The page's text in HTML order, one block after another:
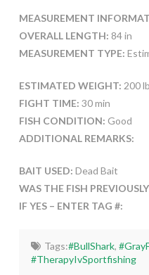
MEASUREMENT
OVERALL LENGTH: 84 in
MEASUREMENT TYPE:
ESTIMATED WEIGHT: 200
FIGHT TIME: 30 min
FISH CONDITION: Good
ADDITIONAL REMARKS:
BAIT USED: Dead Bait
WAS THE FISH
IF YES – ENTER TAG #:
Tags:#BullShark,
#TherapyIvSportfishing